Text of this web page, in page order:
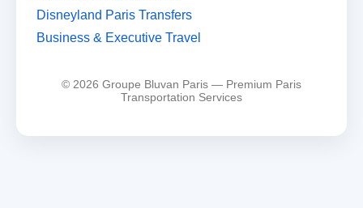
Disneyland Paris Transfers
Business & Executive Travel
© 2026 Groupe Bluvan Paris — Premium Paris
Transportation Services